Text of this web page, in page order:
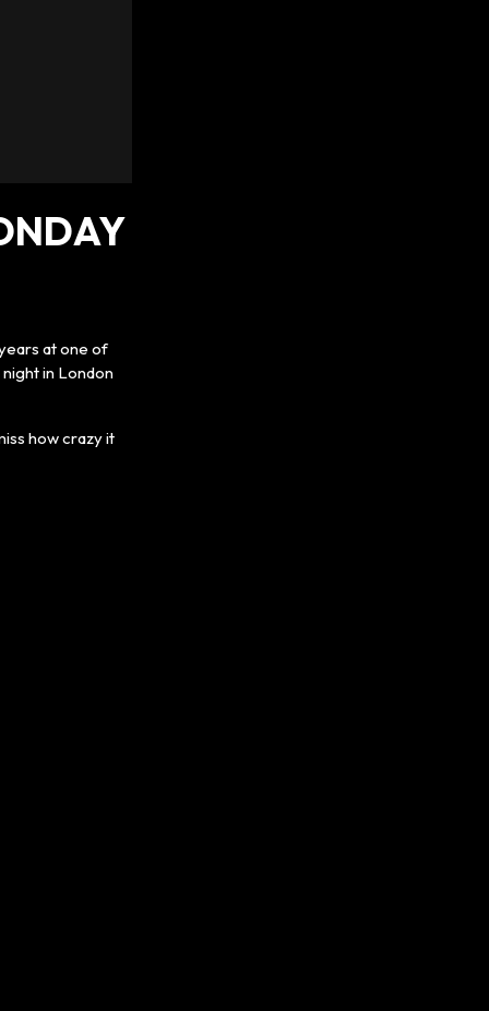
at one of
in London
how crazy it